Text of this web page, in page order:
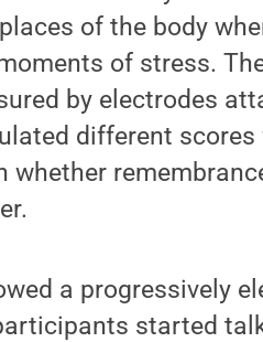
of the body
of stress.
by electrodes
different scores
a progressively
started